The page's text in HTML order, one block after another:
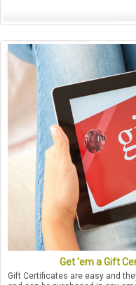
Get 'em a Gift
Gift Certificates are easy and